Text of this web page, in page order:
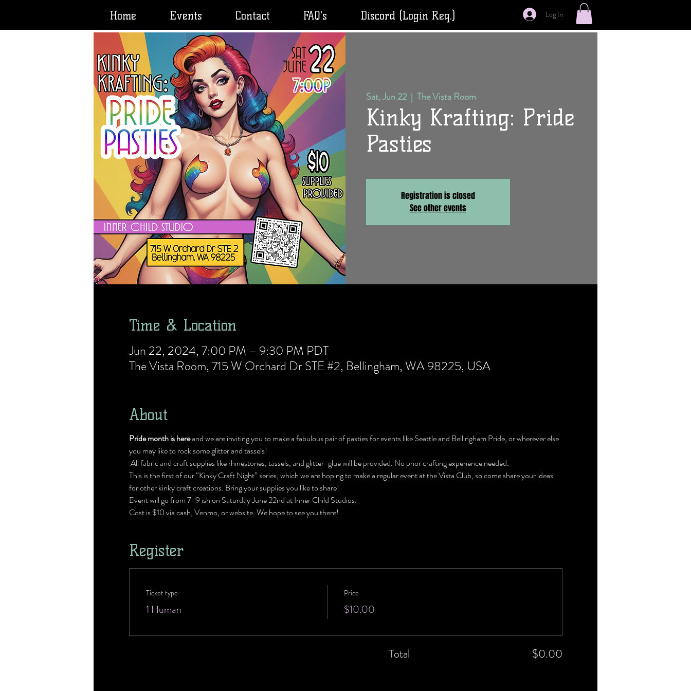
Home Events Contact FAQ's Discord (Login Req.) Log In
Sat, Jun 22
  |
The Vista Room
Kinky Krafting: Pride
Pasties
Registration is closed
See other events
Time & Location
Jun 22, 2024, 7:00 PM – 9:30 PM PDT
The Vista Room, 715 W Orchard Dr STE #2, Bellingham, WA 98225, USA
About
Pride month is here and we are inviting you to make a fabulous pair of pasties for events like Seattle and Bellingham Pride, or wherever else
you may like to rock some glitter and tassels!
All fabric and craft supplies like rhinestones, tassels, and glitter-glue will be provided. No prior crafting experience needed.
This is the first of our “Kinky Craft Night” series, which we are hoping to make a regular event at the Vista Club, so come share your ideas
for other kinky craft creations. Bring your supplies you like to share!
Event will go from 7-9 ish on Saturday June 22nd at Inner Child Studios.
Cost is $10 via cash, Venmo, or website. We hope to see you there!
Register
Ticket type
1 Human
Price
$10.00
Total $0.00